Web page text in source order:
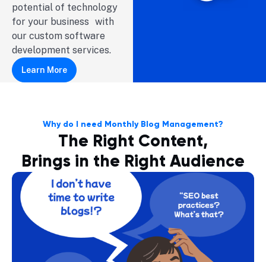
potential of technology
for your business with
our custom software
development services.
Learn More
Why do I need Monthly Blog Management?
The Right Content,
Brings in the Right Audience